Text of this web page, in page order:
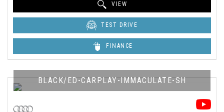
VIEW
TEST DRIVE
FINANCE
BLACK/ED-CARPLAY-IMMACULATE-SH